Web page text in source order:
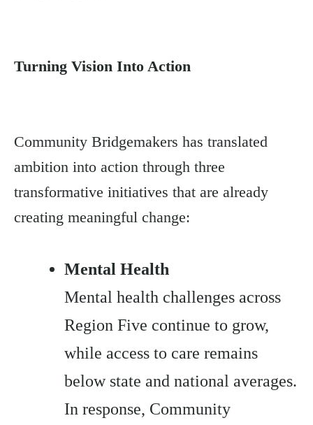
Turning Vision Into Action
Community Bridgemakers has translated
ambition into action through three
transformative initiatives that are already
creating meaningful change:
Mental Health
Mental health challenges across
Region Five continue to grow,
while access to care remains
below state and national averages.
In response, Community